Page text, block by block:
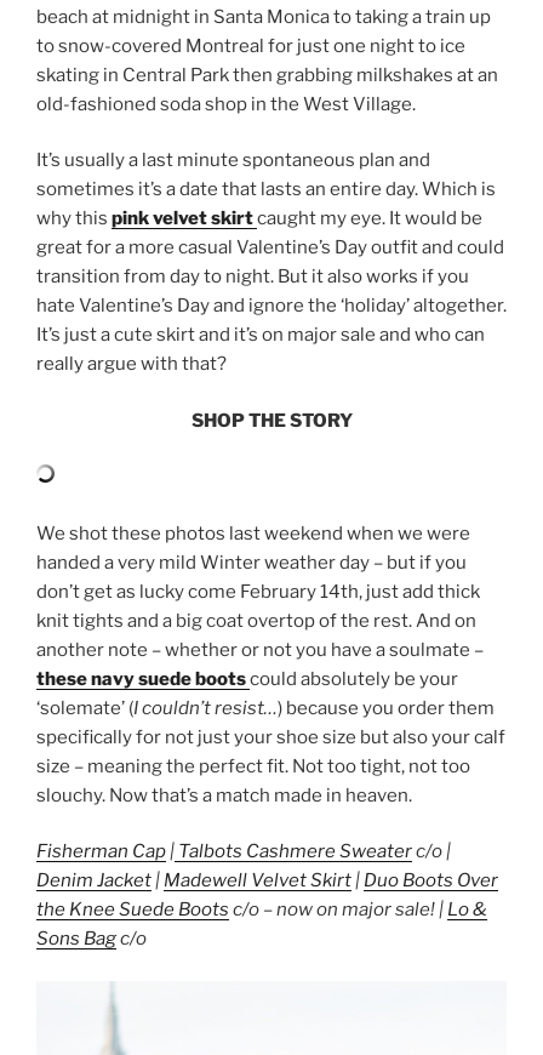
beach at midnight in Santa Monica to taking a train up
to snow-covered Montreal for just one night to ice
skating in Central Park then grabbing milkshakes at an
old-fashioned soda shop in the West Village.
It’s usually a last minute spontaneous plan and
sometimes it’s a date that lasts an entire day. Which is
why this pink velvet skirtcaught my eye. It would be
great for a more casual Valentine’s Day outfit and could
transition from day to night. But it also works if you
hate Valentine’s Day and ignore the ‘holiday’ altogether.
It’s just a cute skirt and it’s on major sale and who can
really argue with that?
SHOP THE STORY
We shot these photos last weekend when we were
handed a very mild Winter weather day – but if you
don’t get as lucky come February 14th, just add thick
knit tights and a big coat overtop of the rest. And on
another note – whether or not you have a soulmate –
these navy suede bootscould absolutely be your
‘solemate’ (I couldn’t resist…) because you order them
specifically for not just your shoe size but also your calf
size – meaning the perfect fit. Not too tight, not too
slouchy. Now that’s a match made in heaven.
Fisherman Cap | Talbots Cashmere Sweaterc/o |
Denim Jacket | Madewell Velvet Skirt | Duo Boots Over
the Knee Suede Boots c/o – now on major sale! | Lo &
Sons Bagc/o